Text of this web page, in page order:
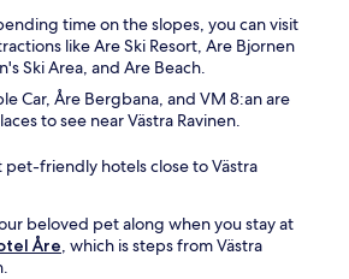
time on the slopes, you can visit
like Are Ski Resort, Are Bjornen
Ski Area, and Are Beach.
Car, Åre Bergbana, and VM 8:an are
to see near Västra Ravinen.
friendly hotels close to Västra
beloved pet along when you stay at
Åre, which is steps from Västra